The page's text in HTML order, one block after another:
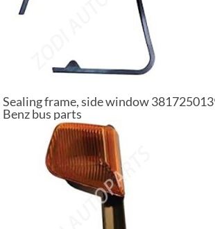
Sealing frame, side window
Benz bus parts